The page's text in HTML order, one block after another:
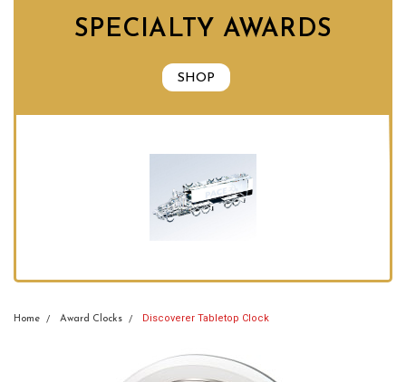
SPECIALTY AWARDS
SHOP
Home Award Clocks Discoverer Tabletop Clock